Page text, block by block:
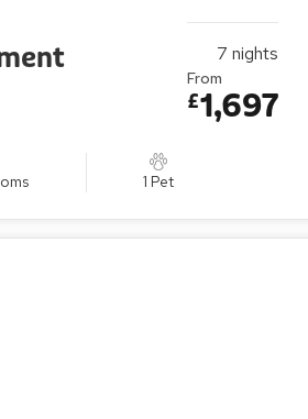
1 Pet
7 nights
From
£1,697